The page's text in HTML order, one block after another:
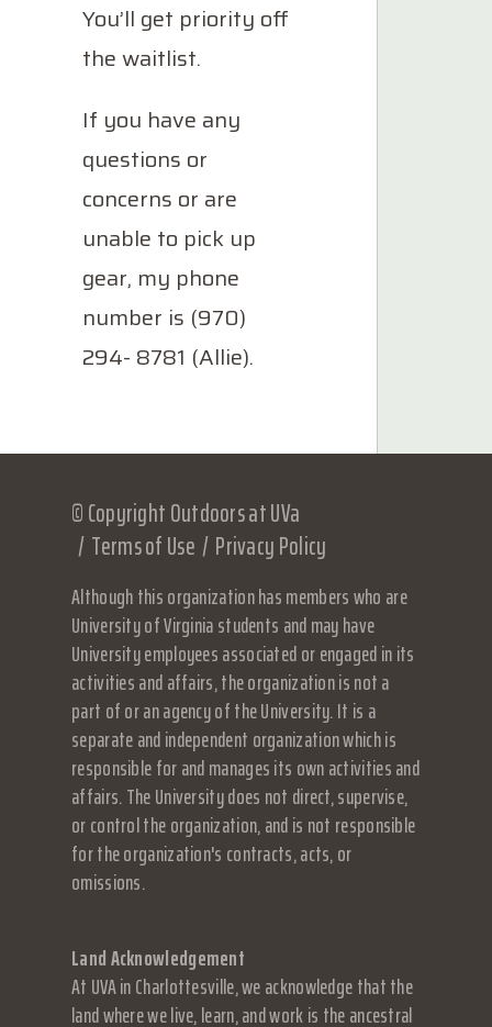
You’ll get priority off
the waitlist.
If you have any
questions or
concerns or are
unable to pick up
gear, my phone
number is (970)
294- 8781 (Allie).
© Copyright Outdoors at UVa
Terms of Use Privacy Policy
Although this organization has members who are
University of Virginia students and may have
University employees associated or engaged in its
activities and affairs, the organization is not a
part of or an agency of the University. It is a
separate and independent organization which is
responsible for and manages its own activities and
affairs. The University does not direct, supervise,
or control the organization, and is not responsible
for the organization's contracts, acts, or
omissions.
Land Acknowledgement
At UVA in Charlottesville, we acknowledge that the
land where we live, learn, and work is the ancestral